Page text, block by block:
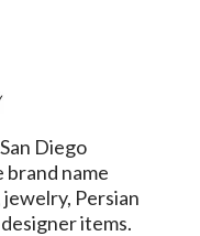
Diego
brand name
Persian
items.